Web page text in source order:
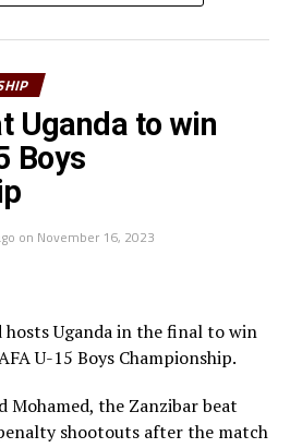
for providing a
at a competitive level. ” The
get used to competitive
teams, ” added Laku.
featured for Future Stars
Juba.
Uganda to win
Boys
on November 16, 2023
hosts Uganda in the final to win
U-15 Boys Championship.
Mohamed, the Zanzibar beat
shootouts after the match